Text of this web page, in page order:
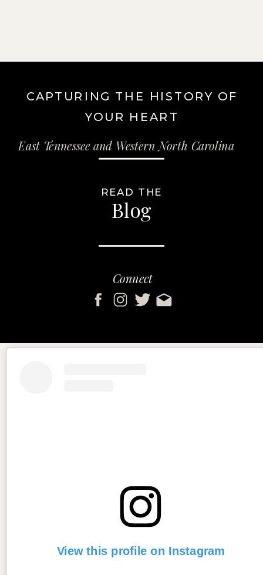
CAPTURING THE HISTORY OF
YOUR HEART
East Tennessee and Western North Carolina
Connect
Blog
READ THE
View this profile on Instagram